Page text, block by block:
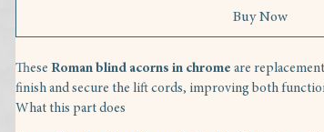
Buy Now
These Roman blind acorns in chrome are
finish and secure the lift cords, improving both
What this part does